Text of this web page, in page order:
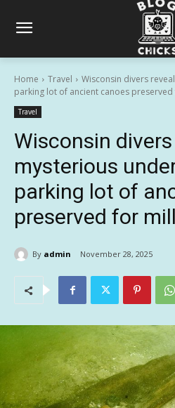
Home Travel
Wisconsin divers
parking lot of ancient canoes preserved
Travel
Wisconsin
mysterious
parking lot of
preserved for
By admin November 28, 2025